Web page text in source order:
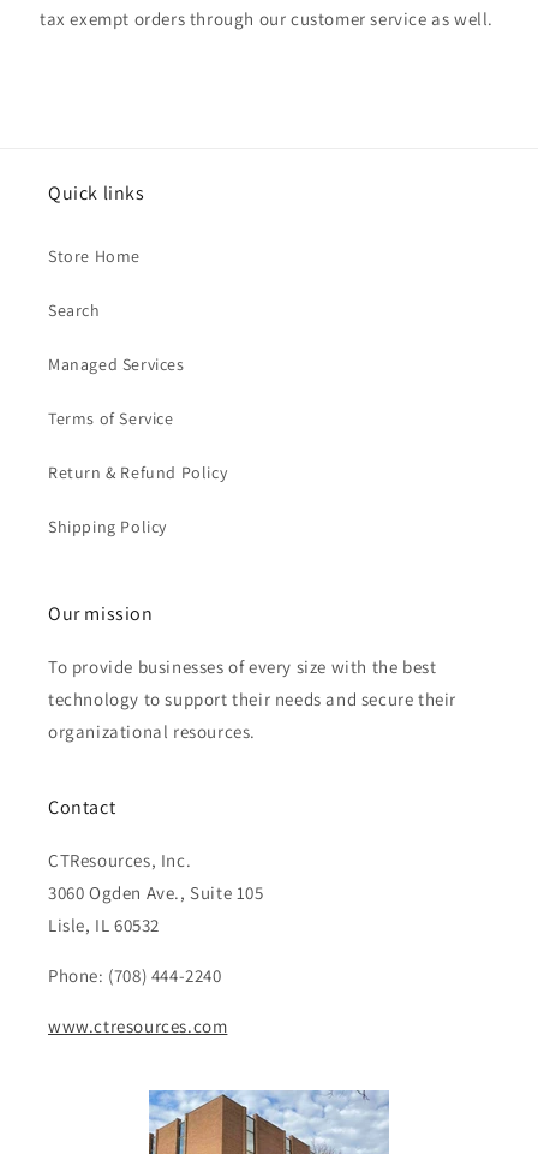
tax exempt orders through our customer service as well.
Quick links
Store Home
Search
Managed Services
Terms of Service
Return & Refund Policy
Shipping Policy
Our mission
To provide businesses of every size with the best
technology to support their needs and secure their
organizational resources.
Contact
CTResources, Inc.
3060 Ogden Ave., Suite 105
Lisle, IL 60532
Phone: (708) 444-2240
www.ctresources.com